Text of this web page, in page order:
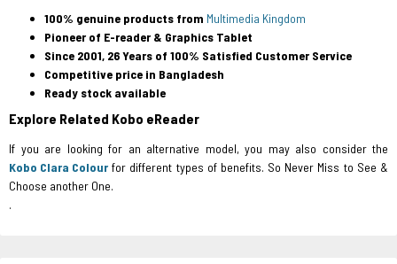
100% genuine products from Multimedia Kingdom
Pioneer of E-reader & Graphics Tablet
Since 2001, 26 Years of 100% Satisfied Customer Service
Competitive price in Bangladesh
Ready stock available
Explore Related Kobo eReader
If you are looking for an alternative model, you may also consider the
Kobo Clara Colour for different types of benefits. So Never Miss to See &
Choose another One.
.